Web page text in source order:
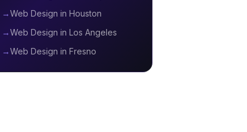
→Web Design in Houston
→Web Design in Los Angeles
→Web Design in Fresno